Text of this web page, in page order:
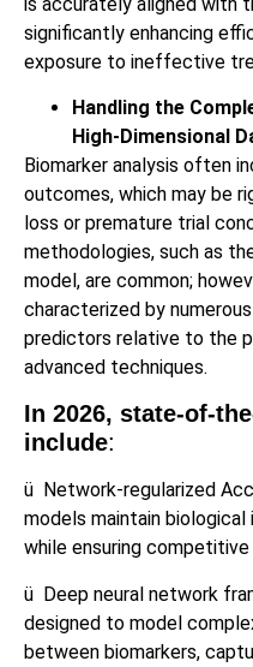
significantly enhancing
exposure to ineffective
Handling the
High‑Dimensional
Biomarker analysis often
outcomes, which may be
loss or premature trial
methodologies, such as
model, are common;
characterized by
predictors relative to the
advanced techniques.
In 2026,
include:
ü Network-regularized
models maintain
while ensuring
ü Deep neural network
designed to model
between biomarkers,